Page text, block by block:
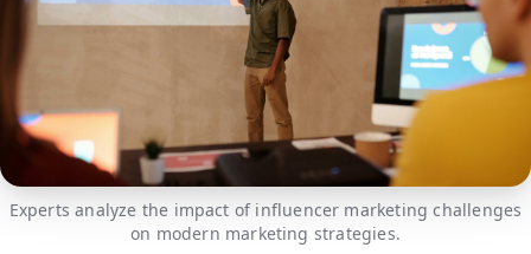
Experts analyze the impact of influencer marketing challenges
on modern marketing strategies.